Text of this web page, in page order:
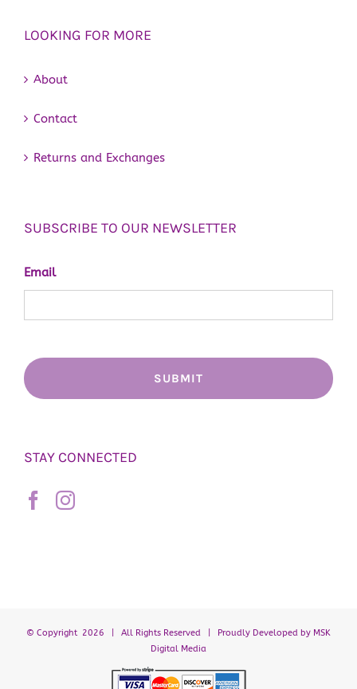
LOOKING FOR MORE
About
Contact
Returns and Exchanges
SUBSCRIBE TO OUR NEWSLETTER
Email
STAY CONNECTED
© Copyright 2026 | All Rights Reserved | Proudly Developed by MSK
Digital Media